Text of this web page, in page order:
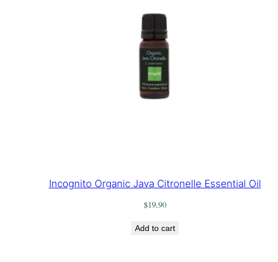
Incognito Organic Java Citronelle Essential Oil
$19.90
Add to cart